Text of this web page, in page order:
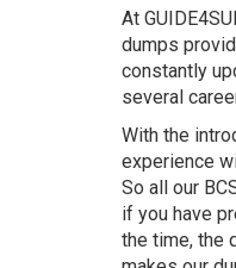
At
dumps
constantly
several
With the
experience
So all our
if you have
the time, the